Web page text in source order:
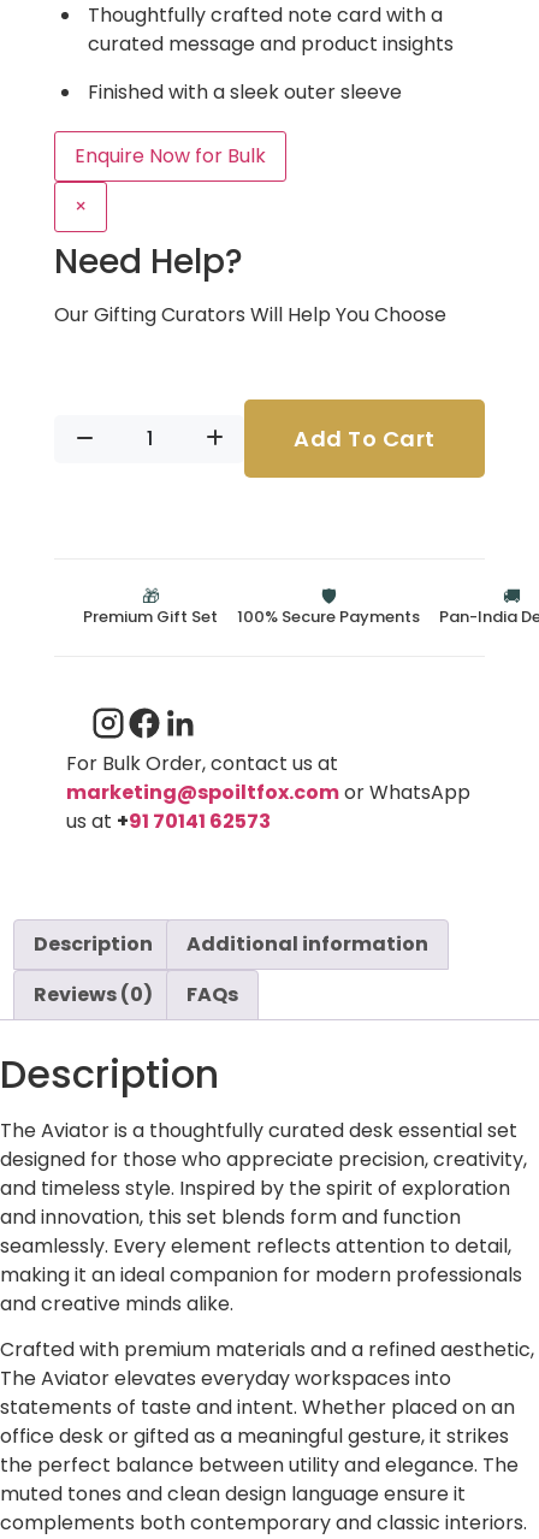
Thoughtfully crafted note card with a
curated message and product insights
Finished with a sleek outer sleeve
Enquire Now for Bulk
×
Need Help?
Our Gifting Curators Will Help You Choose
Add To Cart
🎁
Premium Gift Set
🛡️
100% Secure Payments
🚚
Pan-India
For Bulk Order, contact us at
marketing@spoiltfox.comor WhatsApp
us at +91 70141 62573
Description
Additional information
Reviews (0)
FAQs
Description
The Aviator is a thoughtfully curated desk essential set
designed for those who appreciate precision, creativity,
and timeless style. Inspired by the spirit of exploration
and innovation, this set blends form and function
seamlessly. Every element reflects attention to detail,
making it an ideal companion for modern professionals
and creative minds alike.
Crafted with premium materials and a refined aesthetic,
The Aviator elevates everyday workspaces into
statements of taste and intent. Whether placed on an
office desk or gifted as a meaningful gesture, it strikes
the perfect balance between utility and elegance. The
muted tones and clean design language ensure it
complements both contemporary and classic interiors.